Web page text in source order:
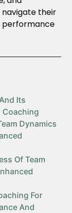
their
performance
Its
Coaching
Dynamics
Of Team
For
And